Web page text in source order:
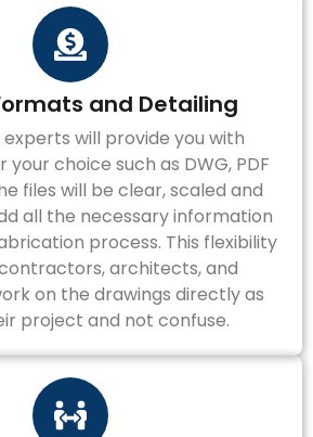
and Detailing
will provide you with
your choice such as DWG, PDF
files will be clear, scaled and
all the necessary information
process. This flexibility
architects, and
on the drawings directly as
project and not confuse.